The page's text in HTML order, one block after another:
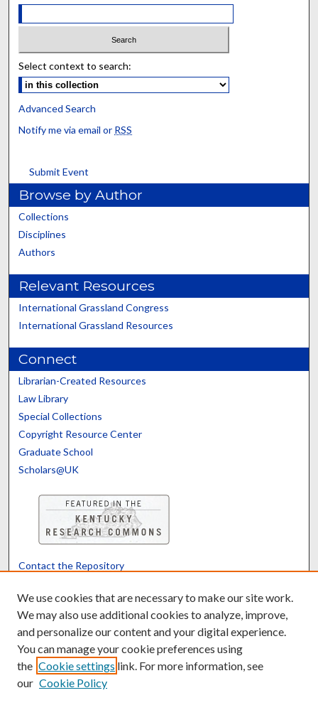
Select context to search:
Advanced Search
Notify me via email or RSS
Submit Event
Browse by Author
Collections
Disciplines
Authors
Relevant Resources
International Grassland Congress
International Grassland Resources
Connect
Librarian-Created Resources
Law Library
Special Collections
Copyright Resource Center
Graduate School
Scholars@UK
Contact the Repository
Powered by Translate
We use cookies that are necessary to make our site work.
We may also use additional cookies to analyze, improve,
and personalize our content and your digital experience.
You can manage your cookie preferences using
the Cookie settings link. For more information, see
our Cookie Policy